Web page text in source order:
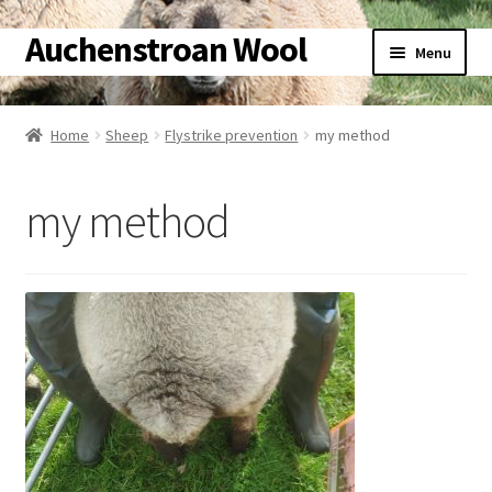
Skip
to
navigation
Skip
to
content
Auchenstroan Wool Menu
Home
Galleries
Sheep
Woolly Tales
Shop
Home Sheep Flystrike prevention my method
my method